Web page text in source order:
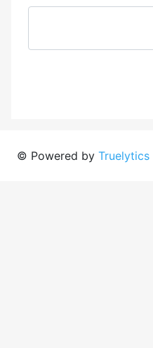
© Powered by Truelytics